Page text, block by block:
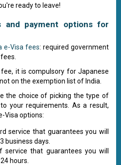
ready to leave!
and payment options for
e-Visa fees: required government
it is compulsory for Japanese
on the exemption list of India.
the choice of picking the type of
your requirements. As a result,
Visa options:
service that guarantees you will
business days.
service that guarantees you will
hours.